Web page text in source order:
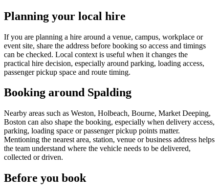
Planning your local hire
If you are planning a hire around a venue, campus, workplace or
event site, share the address before booking so access and timings
can be checked. Local context is useful when it changes the
practical hire decision, especially around parking, loading access,
passenger pickup space and route timing.
Booking around Spalding
Nearby areas such as Weston, Holbeach, Bourne, Market Deeping,
Boston can also shape the booking, especially when delivery access,
parking, loading space or passenger pickup points matter.
Mentioning the nearest area, station, venue or business address helps
the team understand where the vehicle needs to be delivered,
collected or driven.
Before you book